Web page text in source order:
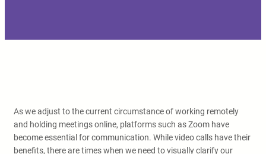
As we adjust to the current circumstance of working remotely
and holding meetings online, platforms such as Zoom have
become essential for communication. While video calls have their
benefits, there are times when we need to visually clarify our